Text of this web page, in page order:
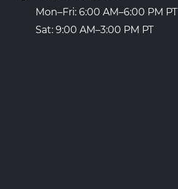
Mon–Fri: 6:00 AM–6:00 PM PT
Sat: 9:00 AM–3:00 PM PT